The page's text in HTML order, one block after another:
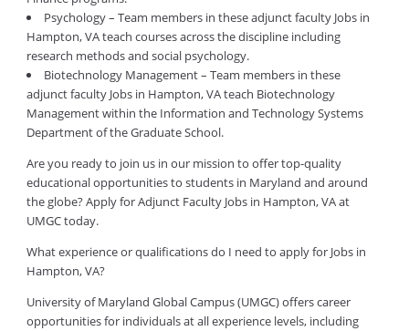
Psychology – Team members in these adjunct faculty Jobs in
Hampton, VA teach courses across the discipline including
research methods and social psychology.
Biotechnology Management – Team members in these
adjunct faculty Jobs in Hampton, VA teach Biotechnology
Management within the Information and Technology Systems
Department of the Graduate School.
Are you ready to join us in our mission to offer top-quality
educational opportunities to students in Maryland and around
the globe? Apply for Adjunct Faculty Jobs in Hampton, VA at
UMGC today.
What experience or qualifications do I need to apply for Jobs in
Hampton, VA?
University of Maryland Global Campus (UMGC) offers career
opportunities for individuals at all experience levels, including